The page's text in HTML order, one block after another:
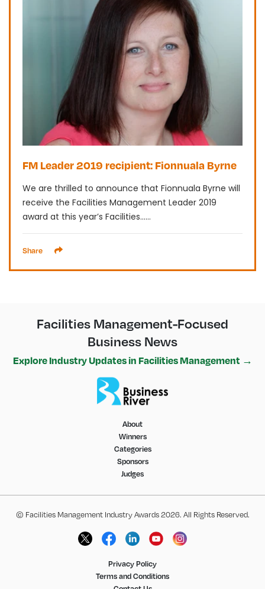
FM Leader 2019 recipient: Fionnuala Byrne
We are thrilled to announce that Fionnuala Byrne will
receive the Facilities Management Leader 2019
award at this year’s Facilities......
Share
Facilities Management-Focused
Business News
Explore Industry Updates in Facilities Management →
About
Winners
Categories
Sponsors
Judges
© Facilities Management Industry Awards 2026. All Rights Reserved.
Privacy Policy
Terms and Conditions